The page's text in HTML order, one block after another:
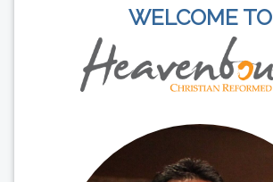
WELCOME TO